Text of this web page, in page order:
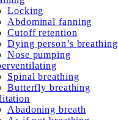
Locking
Abdominal fanning
Cutoff retention
Dying person’s breathing
Nose pumping
Spinal breathing
Butterfly breathing
Abadoning breath